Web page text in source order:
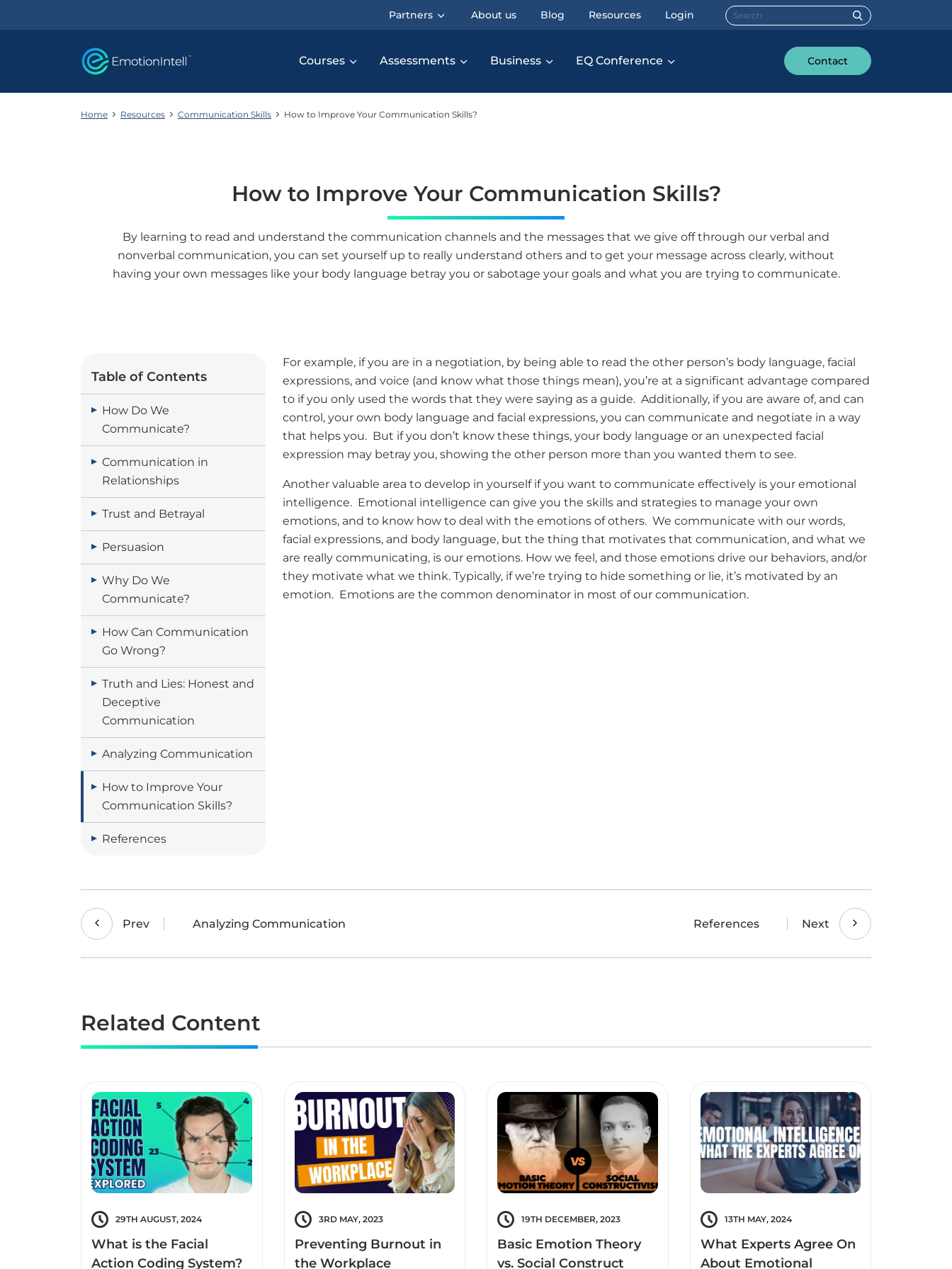
Partners About us Blog Resources Login Search for:
Courses Assessments Business EQ Conference Contact
Home Resources Communication Skills How to Improve Your Communication Skills?
How to Improve Your Communication Skills?
By learning to read and understand the communication channels and the messages that we give off through our verbal and
nonverbal communication, you can set yourself up to really understand others and to get your message across clearly, without
having your own messages like your body language betray you or sabotage your goals and what you are trying to communicate.
For example, if you are in a negotiation, by being able to read the other person’s body language, facial
expressions, and voice (and know what those things mean), you’re at a significant advantage compared
to if you only used the words that they were saying as a guide. Additionally, if you are aware of, and can
control, your own body language and facial expressions, you can communicate and negotiate in a way
that helps you. But if you don’t know these things, your body language or an unexpected facial
expression may betray you, showing the other person more than you wanted them to see.
Another valuable area to develop in yourself if you want to communicate effectively is your emotional
intelligence. Emotional intelligence can give you the skills and strategies to manage your own
emotions, and to know how to deal with the emotions of others. We communicate with our words,
facial expressions, and body language, but the thing that motivates that communication, and what we
are really communicating, is our emotions. How we feel, and those emotions drive our behaviors, and/or
they motivate what we think. Typically, if we’re trying to hide something or lie, it’s motivated by an
emotion. Emotions are the common denominator in most of our communication.
Table of Contents
How Do We
Communicate?
Communication in
Relationships
Trust and Betrayal
Persuasion
Why Do We
Communicate?
How Can Communication
Go Wrong?
Truth and Lies: Honest and
Deceptive
Communication
Analyzing Communication
How to Improve Your
Communication Skills?
References
Prev Analyzing Communication Next
References
Related Content
29TH AUGUST, 2024
What is the Facial
Action Coding System?
3RD MAY, 2023
Preventing Burnout in
the Workplace
19TH DECEMBER, 2023
Basic Emotion Theory
vs. Social Construct
13TH MAY, 2024
What Experts Agree On
About Emotional